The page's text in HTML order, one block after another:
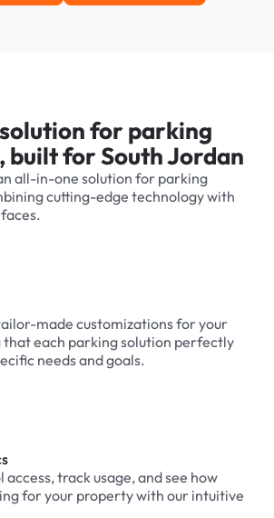
for parking
built for South Jordan
all-in-one solution for parking
cutting-edge technology with
made customizations for your
that each parking solution perfectly
needs and goals.
track usage, and see how
for your property with our intuitive